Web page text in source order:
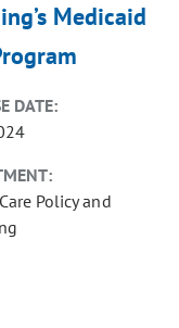
Medicaid
DATE:
Policy and